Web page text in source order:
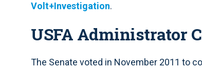
Volt+Investigation.
USFA Administrator
The Senate voted in November 2011 to